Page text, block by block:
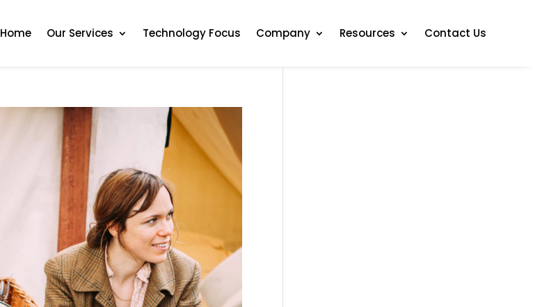
Home Our Services Technology Focus Company Resources Contact Us